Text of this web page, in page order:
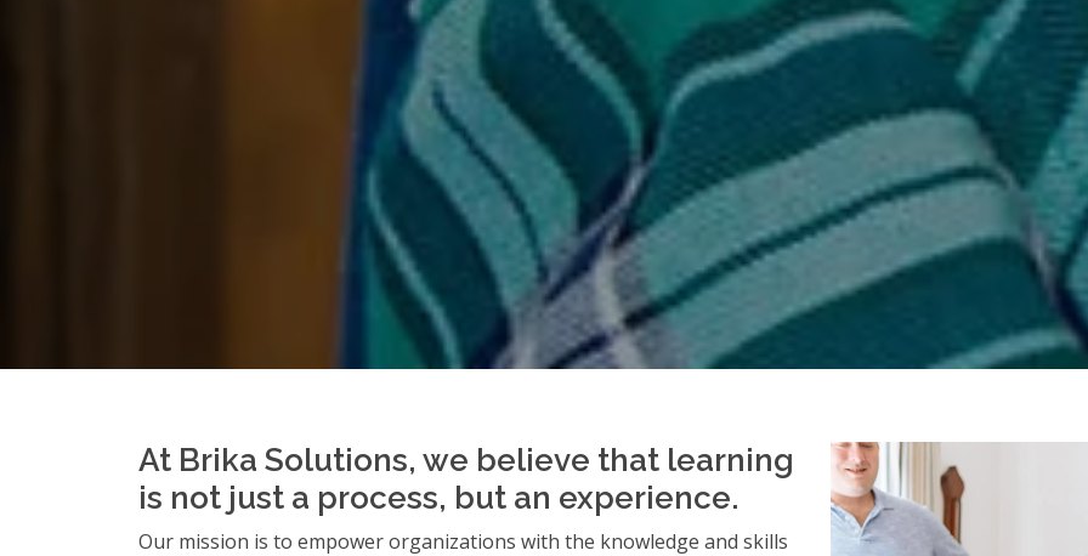
At Brika Solutions, we believe that learning
is not just a process, but an experience.
Our mission is to empower organizations with the knowledge and skills